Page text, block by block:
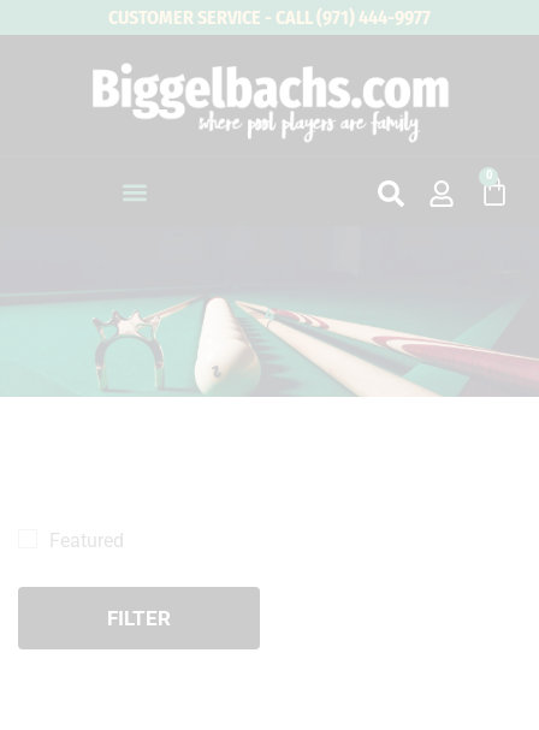
CUSTOMER SERVICE - CALL (971) 444-9977
0
Cart
4
Featured
FILTER